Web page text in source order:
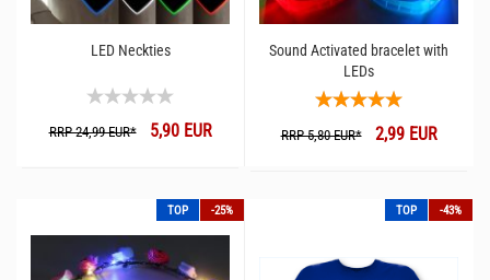
LED Neckties
RRP 24,99 EUR*5,90 EUR
Sound Activated bracelet with
LEDs
RRP 5,80 EUR*2,99 EUR
TOP -25% TOP -43%